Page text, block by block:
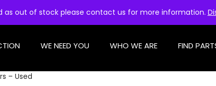
as out of stock please contact us for more information.
WE NEED YOU WHO WE ARE FIND
– Used